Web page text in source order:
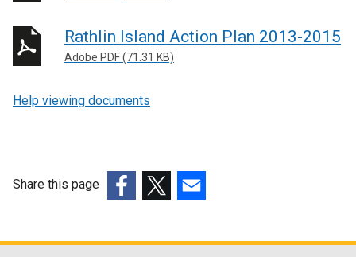
Rathlin Island Action Plan 2013-2015
Adobe PDF (71.31 KB)
Help viewing documents
Share this page
opensopensopens